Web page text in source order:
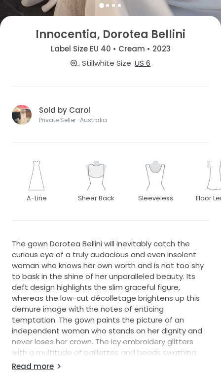
Innocentia, Dorotea Bellini
Label Size EU 40 • Cream • 2023
Stillwhite Size US 6
Sold by Carol
Private Seller · Australia
A-Line Sheer Back Sleeveless Floor
The gown Dorotea Bellini will inevitably catch the
curious eye of a truly audacious and even insolent
woman who knows her own worth and is not too shy
to bask in the shine of her unparalleled beauty. Its
deft design highlights the slim graceful figure,
whereas the low-cut décolletage brightens up this
demure image with the notes of enticing
temptation. The gown paints the picture of an
independent woman who stands on her dignity and
never loses her crown. The icy embroidery glitters
with a multitude of paillettes and beads swathing
the fabric with the geometrical patterns that
Read more